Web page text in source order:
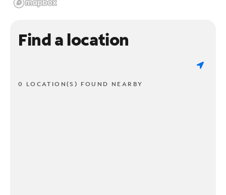
Find a location
0 LOCATION(S) FOUND NEARBY